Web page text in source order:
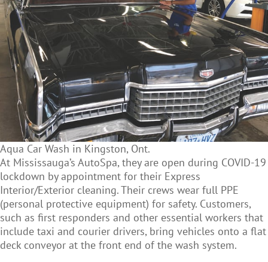
Aqua Car Wash in Kingston, Ont.
At Mississauga’s AutoSpa, they are open during COVID-19
lockdown by appointment for their Express
Interior/Exterior cleaning. Their crews wear full PPE
(personal protective equipment) for safety. Customers,
such as first responders and other essential workers that
include taxi and courier drivers, bring vehicles onto a flat
deck conveyor at the front end of the wash system.